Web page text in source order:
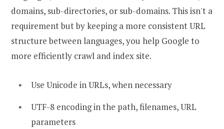
domains, sub-directories, or sub-domains. This isn't a
requirement but by keeping a more consistent URL
structure between languages, you help Google to
more efficiently crawl and index site.
Use Unicode in URLs, when necessary
UTF-8 encoding in the path, filenames, URL
parameters